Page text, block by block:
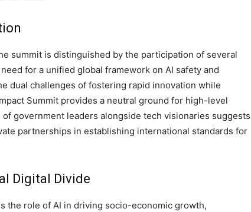
summit is distinguished by the participation of several
for a unified global framework on AI safety and
dual challenges of fostering rapid innovation while
Summit provides a neutral ground for high-level
government leaders alongside tech visionaries suggests
partnerships in establishing international standards for
Digital Divide
the role of AI in driving socio-economic growth,